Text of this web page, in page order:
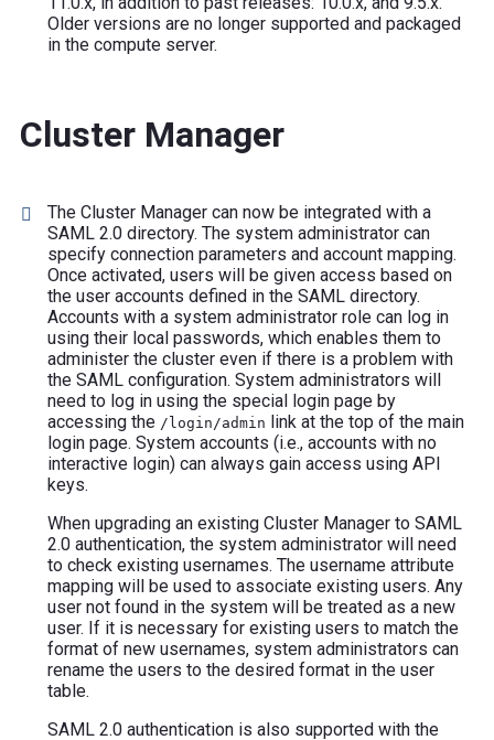
Older versions are no longer supported and packaged
in the compute server.
Cluster Manager
The Cluster Manager can now be integrated with a
SAML 2.0 directory. The system administrator can
specify connection parameters and account mapping.
Once activated, users will be given access based on
the user accounts defined in the SAML directory.
Accounts with a system administrator role can log in
using their local passwords, which enables them to
administer the cluster even if there is a problem with
the SAML configuration. System administrators will
need to log in using the special login page by
accessing the /login/admin
link at the top of the main
login page. System accounts (i.e., accounts with no
interactive login) can always gain access using API
keys.
When upgrading an existing Cluster Manager to SAML
2.0 authentication, the system administrator will need
to check existing usernames. The username attribute
mapping will be used to associate existing users. Any
user not found in the system will be treated as a new
user. If it is necessary for existing users to match the
format of new usernames, system administrators can
rename the users to the desired format in the user
table.
SAML 2.0 authentication is also supported with the